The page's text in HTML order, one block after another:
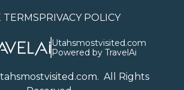
TERMSPRIVACY POLICY
Utahsmostvisited.com
Powered by TravelAi
tahsmostvisited.com. All Rights